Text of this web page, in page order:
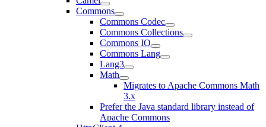
Commons
Commons Codec
Commons Collections
Commons IO
Commons Lang
Lang3
Math
Migrates to Apache Commons Math
3.x
Prefer the Java standard library instead of
Apache Commons